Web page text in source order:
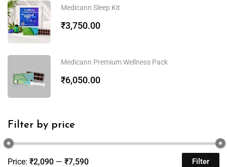
Medicann Sleep Kit
₹3,750.00
Medicann Premium Wellness Pack
₹6,050.00
Filter by price
Filter
Price: ₹2,090 — ₹7,590